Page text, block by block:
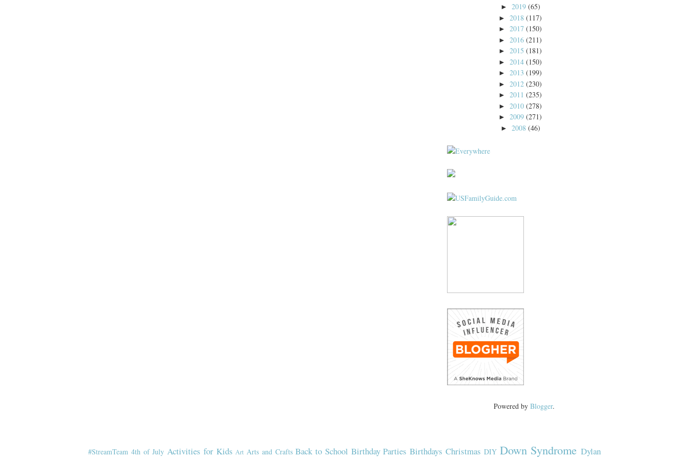
► 2019 (65)
► 2018 (117)
► 2017 (150)
► 2016 (211)
► 2015 (181)
► 2014 (150)
► 2013 (199)
► 2012 (230)
► 2011 (235)
► 2010 (278)
► 2009 (271)
► 2008 (46)
Powered by Blogger.
#StreamTeam 4th of July Activities for Kids Art Arts and Crafts Back to School Birthday Parties Birthdays Christmas DIY Down Syndrome Dylan